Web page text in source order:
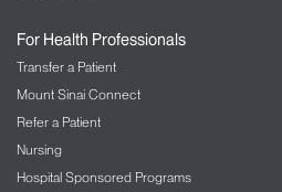
For Health Professionals
Transfer a Patient
Mount Sinai Connect
Refer a Patient
Nursing
Hospital Sponsored Programs